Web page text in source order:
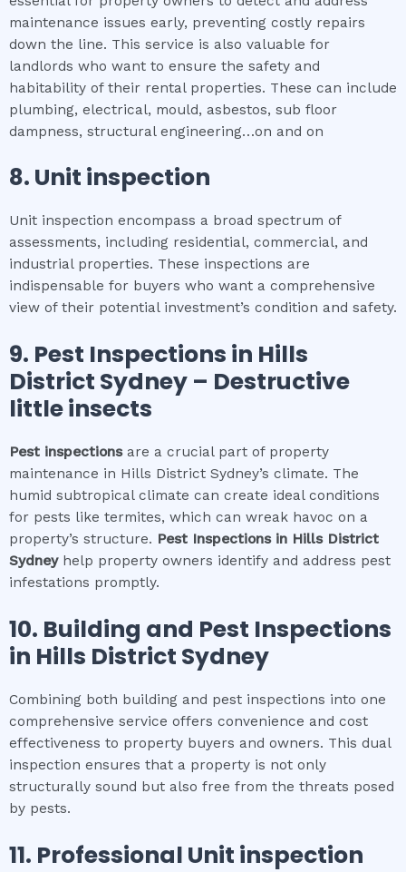
maintenance issues early, preventing costly repairs
down the line. This service is also valuable for
landlords who want to ensure the safety and
habitability of their rental properties. These can include
plumbing, electrical, mould, asbestos, sub floor
dampness, structural engineering…on and on
8. Unit inspection
Unit inspection encompass a broad spectrum of
assessments, including residential, commercial, and
industrial properties. These inspections are
indispensable for buyers who want a comprehensive
view of their potential investment’s condition and safety.
9. Pest Inspections in Hills
District Sydney – Destructive
little insects
Pest inspectionsare a crucial part of property
maintenance in Hills District Sydney’s climate. The
humid subtropical climate can create ideal conditions
for pests like termites, which can wreak havoc on a
property’s structure. Pest Inspections in Hills District
Sydneyhelp property owners identify and address pest
infestations promptly.
10. Building and Pest Inspections
in Hills District Sydney
Combining both building and pest inspections into one
comprehensive service offers convenience and cost
effectiveness to property buyers and owners. This dual
inspection ensures that a property is not only
structurally sound but also free from the threats posed
by pests.
11. Professional Unit inspection